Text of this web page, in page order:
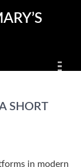
SHORT
in modern